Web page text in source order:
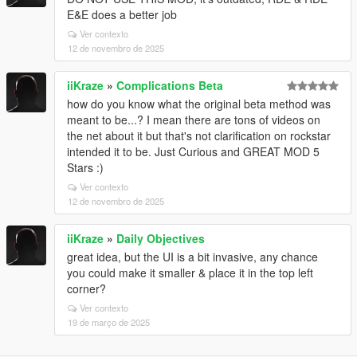
E&E does a better job
Ver contexto
12 de novembro de 2025
iiKraze » Complications Beta
how do you know what the original beta method was
meant to be...? I mean there are tons of videos on
the net about it but that's not clarification on rockstar
intended it to be. Just Curious and GREAT MOD 5
Stars :)
Ver contexto
12 de novembro de 2025
iiKraze » Daily Objectives
great idea, but the UI is a bit invasive, any chance
you could make it smaller & place it in the top left
corner?
Ver contexto
19 de março de 2025